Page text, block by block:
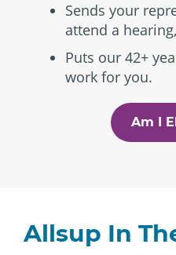
Sends your
attend a
Puts our 42+
work for you.
Am I
Allsup In